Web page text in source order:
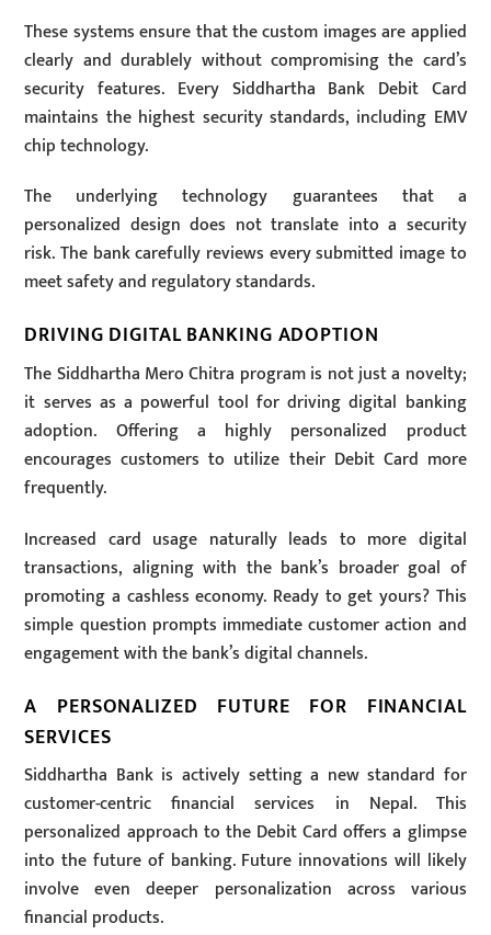
These systems ensure that the custom images are applied
clearly and durablely without compromising the card’s
security features. Every Siddhartha Bank Debit Card
maintains the highest security standards, including EMV
chip technology.
The underlying technology guarantees that a
personalized design does not translate into a security
risk. The bank carefully reviews every submitted image to
meet safety and regulatory standards.
DRIVING DIGITAL BANKING ADOPTION
The Siddhartha Mero Chitra program is not just a novelty;
it serves as a powerful tool for driving digital banking
adoption. Offering a highly personalized product
encourages customers to utilize their Debit Card more
frequently.
Increased card usage naturally leads to more digital
transactions, aligning with the bank’s broader goal of
promoting a cashless economy. Ready to get yours? This
simple question prompts immediate customer action and
engagement with the bank’s digital channels.
A PERSONALIZED FUTURE FOR FINANCIAL
SERVICES
Siddhartha Bank is actively setting a new standard for
customer-centric financial services in Nepal. This
personalized approach to the Debit Card offers a glimpse
into the future of banking. Future innovations will likely
involve even deeper personalization across various
financial products.